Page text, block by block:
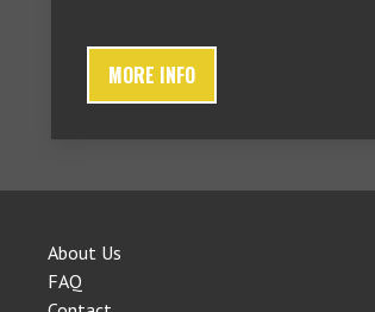
MORE INFO
About Us
FAQ